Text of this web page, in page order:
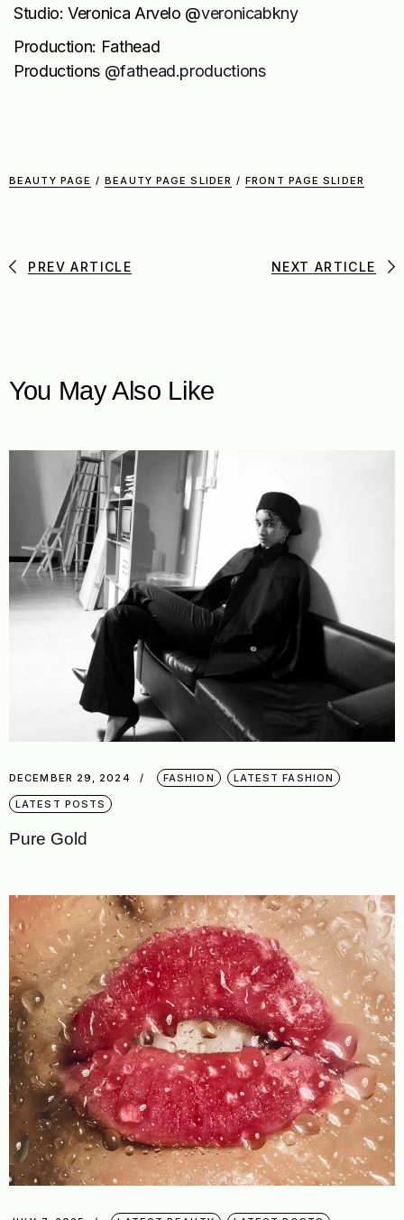
Studio: Veronica Arvelo @veronicabkny
Production: Fathead
Productions @fathead.productions
BEAUTY PAGE / BEAUTY PAGE SLIDER / FRONT PAGE SLIDER
PREV ARTICLE NEXT ARTICLE
You May Also Like
DECEMBER 29, 2024 FASHION LATEST FASHION
LATEST POSTS
Pure Gold